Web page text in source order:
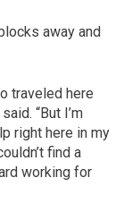
away and
traveled here
“But I’m
right here in my
find a
working for